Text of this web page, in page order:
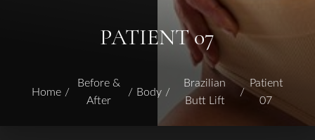
PATIENT 07
Home
Before &
After
Body
Brazilian
Butt Lift
Patient
07